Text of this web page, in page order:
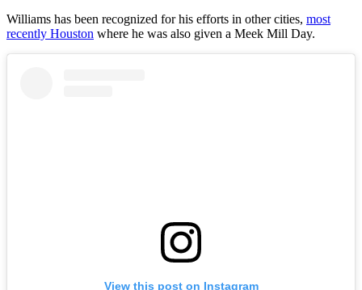
Williams has been recognized for his efforts in other cities, most
recently Houston where he was also given a Meek Mill Day.
View this post on Instagram